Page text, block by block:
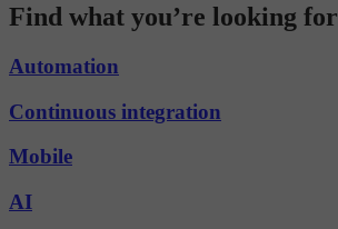
Find what you’re looking for
Automation
Continuous integration
Mobile
AI